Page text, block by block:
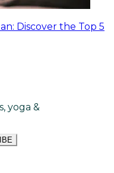
Discover the Top 5
yoga &